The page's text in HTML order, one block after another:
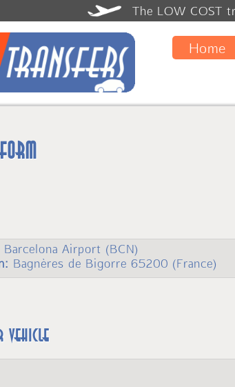
The LOW COST
Home
Barcelona Airport (BCN)
Bagnères de Bigorre 65200 (France)
vehicle